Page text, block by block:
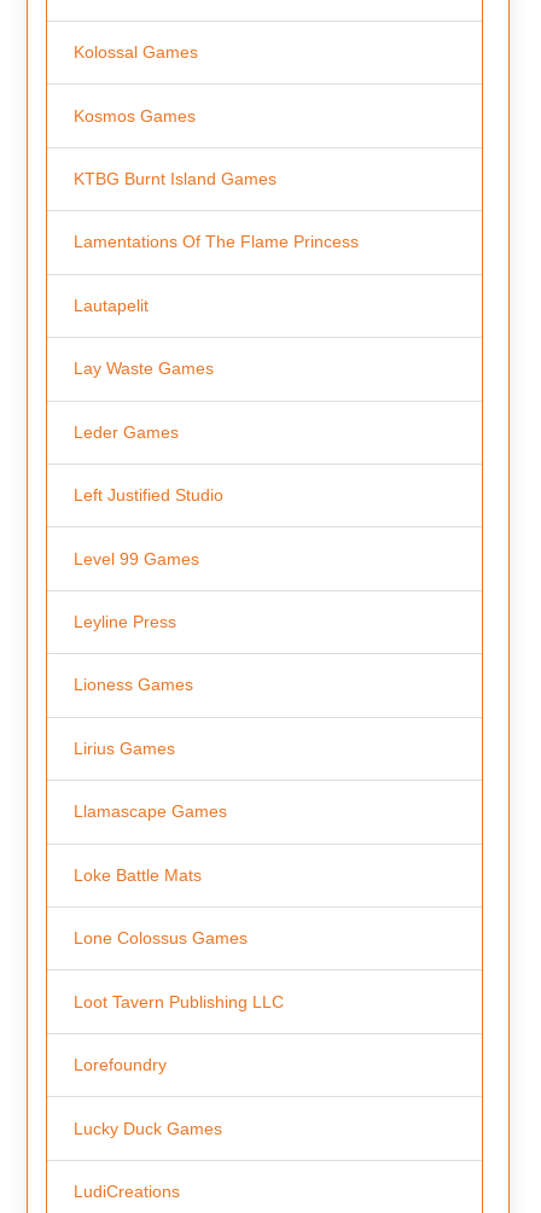
Kolossal Games
Kosmos Games
KTBG Burnt Island Games
Lamentations Of The Flame Princess
Lautapelit
Lay Waste Games
Leder Games
Left Justified Studio
Level 99 Games
Leyline Press
Lioness Games
Lirius Games
Llamascape Games
Loke Battle Mats
Lone Colossus Games
Loot Tavern Publishing LLC
Lorefoundry
Lucky Duck Games
LudiCreations